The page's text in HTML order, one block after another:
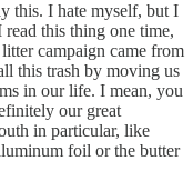
this. I hate myself, but I
this thing one time,
campaign came from
this trash by moving us
in our life. I mean, you
our great
in particular, like
foil or the butter